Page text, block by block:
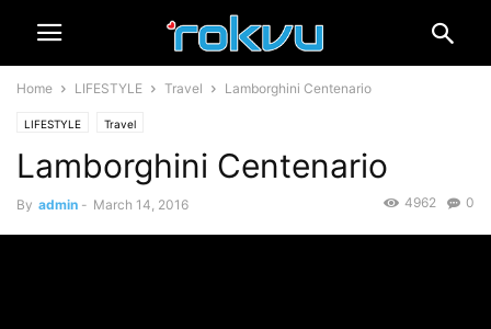
Home LIFESTYLE Travel Lamborghini Centenario
LIFESTYLE Travel
Lamborghini Centenario
By admin - March 14, 2016 0
4962